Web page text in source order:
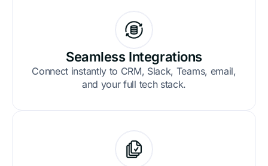
Seamless Integrations
Connect instantly to CRM, Slack, Teams, email,
and your full tech stack.